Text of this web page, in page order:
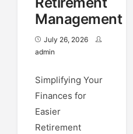
Management
July 26, 2026
admin
Simplifying Your
Finances for
Easier
Retirement